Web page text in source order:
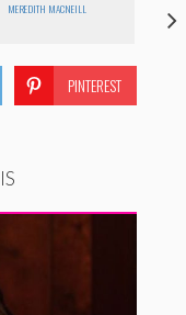
MEREDITH MACNEILL
PINTEREST